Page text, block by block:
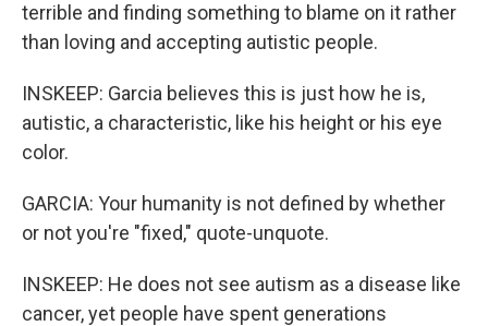
terrible and finding something to blame on it rather
than loving and accepting autistic people.
INSKEEP: Garcia believes this is just how he is,
autistic, a characteristic, like his height or his eye
color.
GARCIA: Your humanity is not defined by whether
or not you're "fixed," quote-unquote.
INSKEEP: He does not see autism as a disease like
cancer, yet people have spent generations